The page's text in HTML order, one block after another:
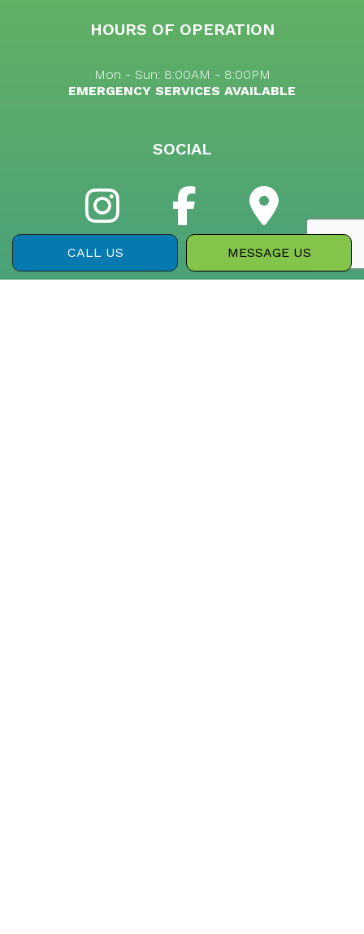
CALL US MESSAGE US
HOURS OF OPERATION
Mon - Sun: 8:00AM - 8:00PM
EMERGENCY SERVICES AVAILABLE
SOCIAL